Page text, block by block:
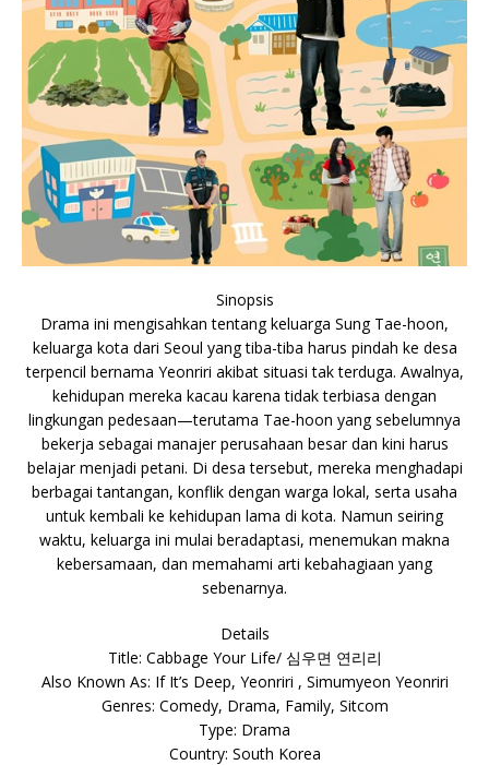
Sinopsis
Drama ini mengisahkan tentang keluarga Sung Tae-hoon,
keluarga kota dari Seoul yang tiba-tiba harus pindah ke desa
terpencil bernama Yeonriri akibat situasi tak terduga. Awalnya,
kehidupan mereka kacau karena tidak terbiasa dengan
lingkungan pedesaan—terutama Tae-hoon yang sebelumnya
bekerja sebagai manajer perusahaan besar dan kini harus
belajar menjadi petani. Di desa tersebut, mereka menghadapi
berbagai tantangan, konflik dengan warga lokal, serta usaha
untuk kembali ke kehidupan lama di kota. Namun seiring
waktu, keluarga ini mulai beradaptasi, menemukan makna
kebersamaan, dan memahami arti kebahagiaan yang
sebenarnya.
Details
Title: Cabbage Your Life/ 심우면 연리리
Also Known As: If It’s Deep, Yeonriri , Simumyeon Yeonriri
Genres: Comedy, Drama, Family, Sitcom
Type: Drama
Country: South Korea